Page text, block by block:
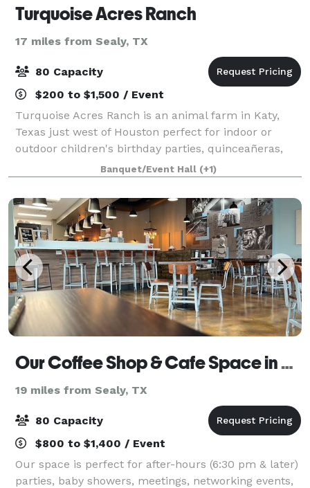
Turquoise Acres Ranch
17 miles from Sealy, TX
80 Capacity
$200 to $1,500 / Event
Turquoise Acres Ranch is an animal farm in Katy,
Texas just west of Houston perfect for indoor or
outdoor children's birthday parties, quinceañeras,
sweet 16 parties, and team celebrations. You can
hand-feed longhorns, cows, pigs, goats, an
Banquet/Event Hall (+1)
Our Coffee Shop & Cafe Space in Katy
19 miles from Sealy, TX
80 Capacity
$800 to $1,400 / Event
Our space is perfect for after-hours (6:30 pm & later)
parties, baby showers, meetings, networking events,